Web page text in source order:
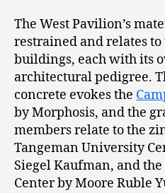
The West Pavilion’s
restrained and relates
buildings, each with its
architectural pedigree.
concrete evokes the
by Morphosis, and the
members relate to the
Tangeman University
Siegel Kaufman, and
Center by Moore Ruble